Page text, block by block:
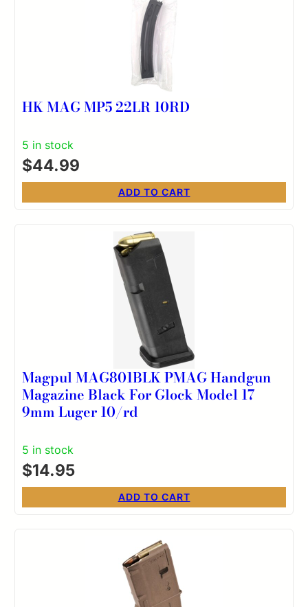
HK MAG MP5 22LR 10RD
5 in stock
$44.99
ADD TO CART
Magpul MAG801BLK PMAG Handgun
Magazine Black For Glock Model 17
9mm Luger 10/rd
5 in stock
$14.95
ADD TO CART